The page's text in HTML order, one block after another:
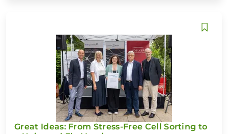
Great Ideas: From Stress-Free Cell Sorting to